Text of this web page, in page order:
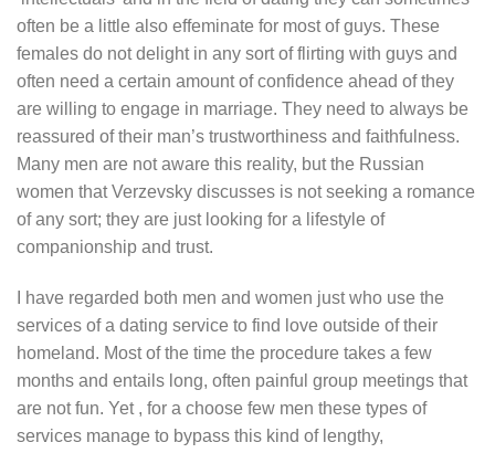
often be a little also effeminate for most of guys. These
females do not delight in any sort of flirting with guys and
often need a certain amount of confidence ahead of they
are willing to engage in marriage. They need to always be
reassured of their man’s trustworthiness and faithfulness.
Many men are not aware this reality, but the Russian
women that Verzevsky discusses is not seeking a romance
of any sort; they are just looking for a lifestyle of
companionship and trust.
I have regarded both men and women just who use the
services of a dating service to find love outside of their
homeland. Most of the time the procedure takes a few
months and entails long, often painful group meetings that
are not fun. Yet , for a choose few men these types of
services manage to bypass this kind of lengthy,